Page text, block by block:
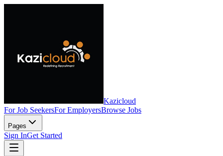
Kazicloud
For Job SeekersFor EmployersBrowse Jobs
Pages
Sign InGet Started